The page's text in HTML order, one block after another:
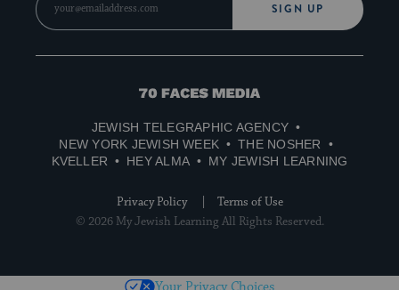
SIGN UP
70
Media
JEWISH TELEGRAPHIC AGENCY
NEW YORK JEWISH WEEK
THE NOSHER
KVELLER
HEY ALMA MY JEWISH LEARNING
Privacy Policy
Terms of Use
© 2026 My Jewish Learning All Rights Reserved.
Your Privacy Choices